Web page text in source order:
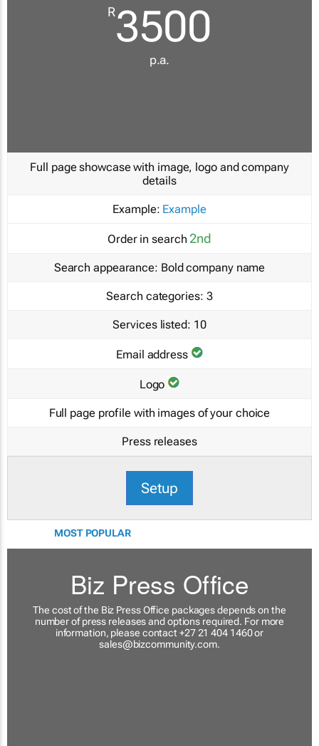
R3500
p.a.
Full page showcase with image, logo and company
details
Example: Example
Order in search 2nd
Search appearance: Bold company name
Search categories: 3
Services listed: 10
Email address
Logo
Full page profile with images of your choice
Press releases
Setup
MOST POPULAR
Biz Press Office
The cost of the Biz Press Office packages depends on the
number of press releases and options required. For more
information, please contact +27 21 404 1460 or
sales@bizcommunity.com.